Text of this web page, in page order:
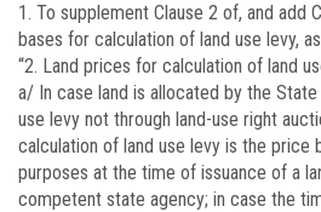
1. To supplement Clause 2 of, and add
bases for calculation of land use levy,
“2. Land prices for calculation of land
a/ In case land is allocated by the
use levy not through land-use right
calculation of land use levy is the price
purposes at the time of issuance of a
competent state agency; in case the